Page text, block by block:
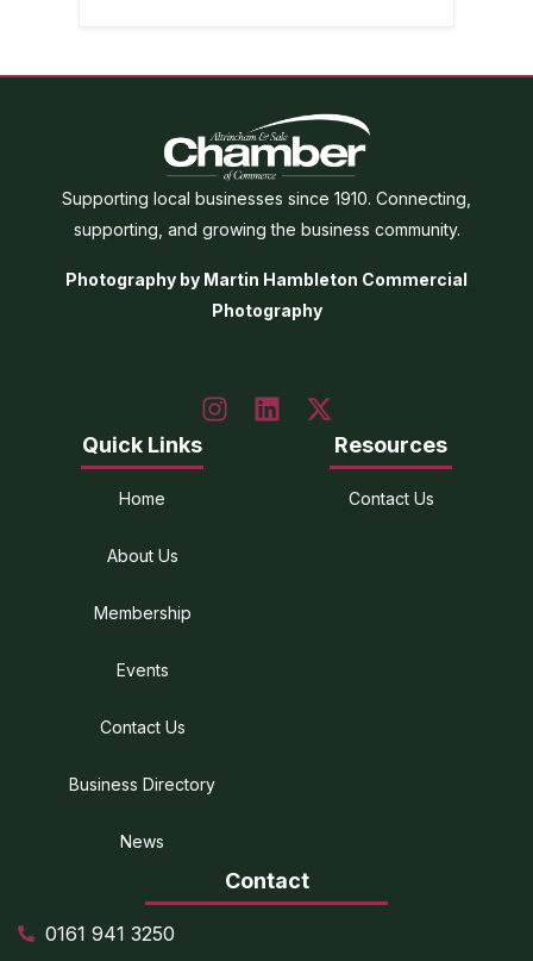
Supporting local businesses since 1910. Connecting,
supporting, and growing the business community.
Photography by Martin Hambleton Commercial
Photography
Quick Links
Home
About Us
Membership
Events
Contact Us
Business Directory
News
Resources
Contact Us
Contact
0161 941 3250